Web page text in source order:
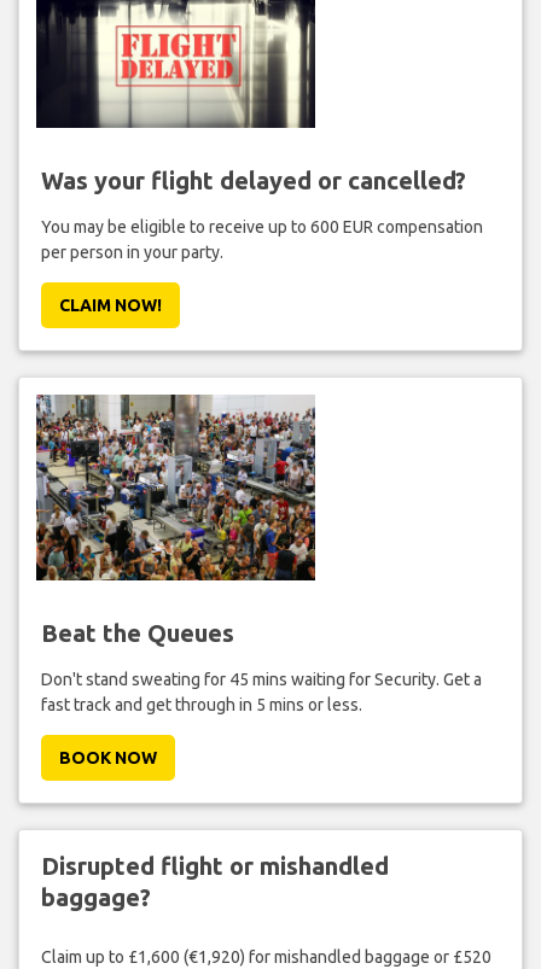
Was your flight delayed or cancelled?
You may be eligible to receive up to 600 EUR compensation
per person in your party.
CLAIM NOW!
Beat the Queues
Don't stand sweating for 45 mins waiting for Security. Get a
fast track and get through in 5 mins or less.
BOOK NOW
Disrupted flight or mishandled
baggage?
Claim up to £1,600 (€1,920) for mishandled baggage or £520